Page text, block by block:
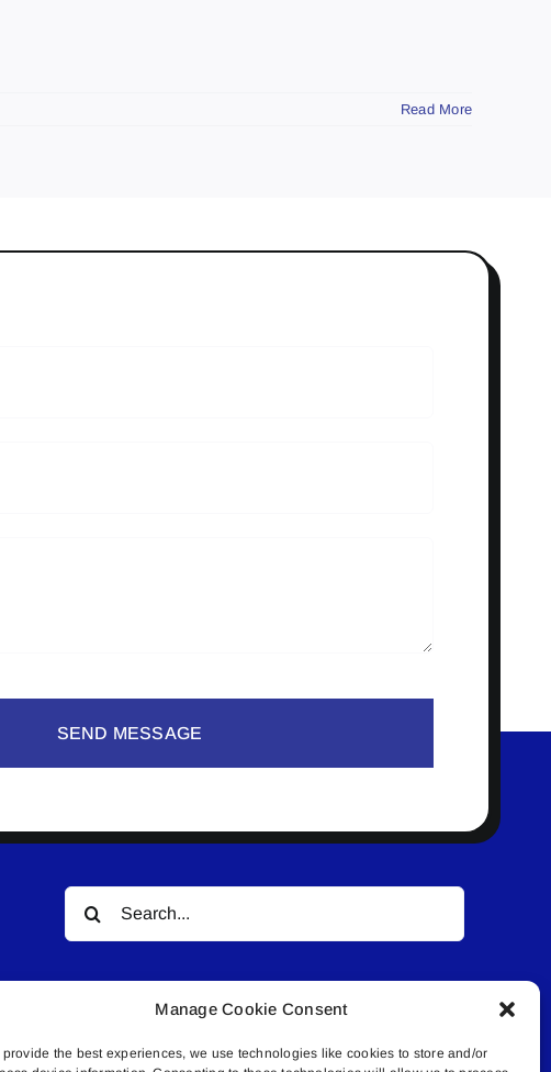
Manage Cookie Consent
provide the best experiences, we use technologies like cookies to store and/or
Read More
SEND MESSAGE
Search
for: